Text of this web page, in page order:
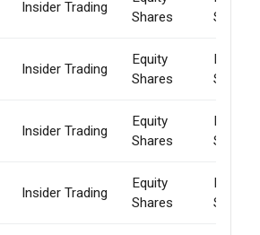
Insider Trading
Shares
Sale
Insider Trading
Equity
Shares
Market
Sale
Insider Trading
Equity
Shares
Market
Sale
Insider Trading
Equity
Shares
Market
Sale